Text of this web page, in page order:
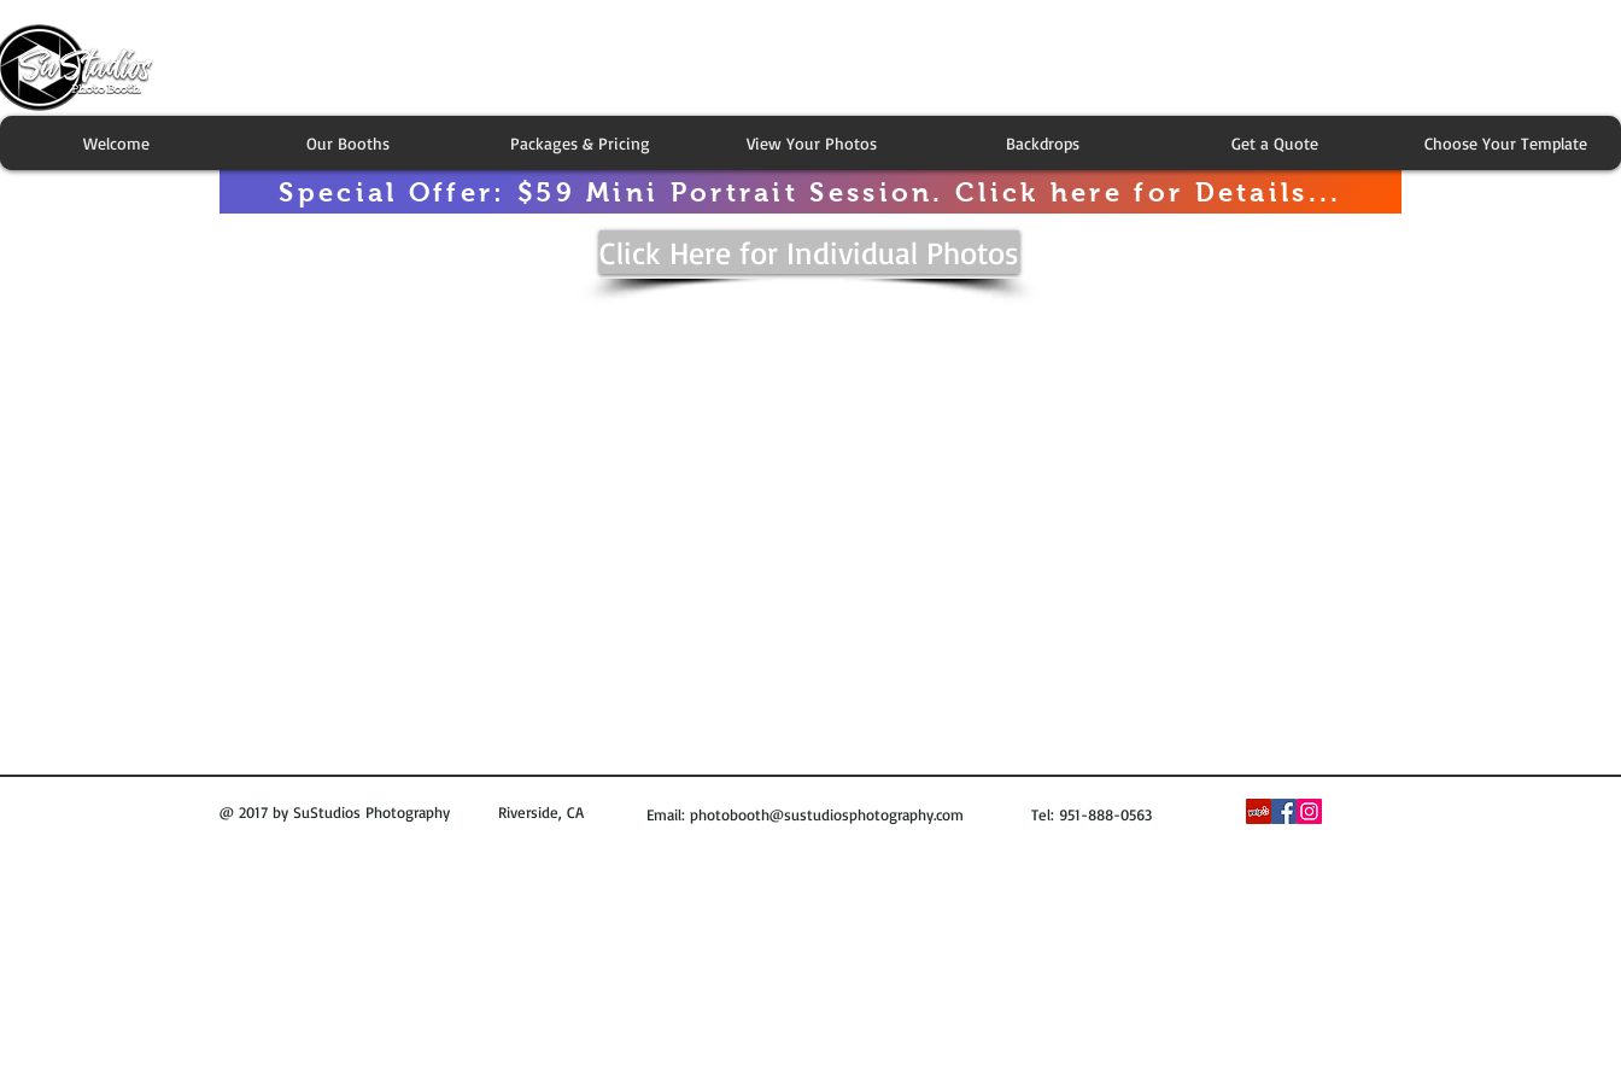
Welcome Our Booths Packages & Pricing View Your Photos Backdrops Get a Quote Choose Your Template
Special Offer: $59 Mini Portrait Session. Click here for Details...
Click Here for Individual Photos
@ 2017 by SuStudios Photography Riverside, CA Email: photobooth@sustudiosphotography.com Tel: 951-888-0563